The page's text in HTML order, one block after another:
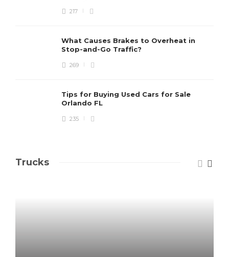
217
What Causes Brakes to Overheat in
Stop-and-Go Traffic?
269
Tips for Buying Used Cars for Sale
Orlando FL
235
Trucks